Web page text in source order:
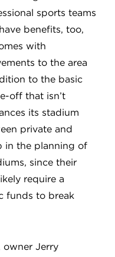
sports teams
benefits, too,
with
to the area
to the basic
off that isn’t
its stadium
private and
in the planning of
since their
require a
funds to break
owner Jerry